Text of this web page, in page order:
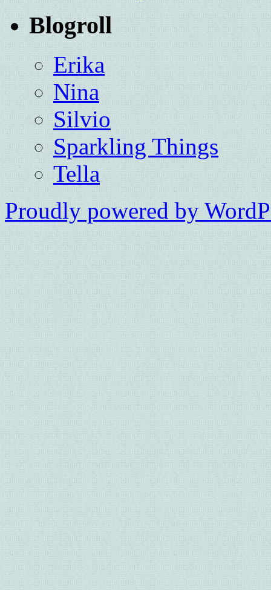
Blogroll
Erika
Nina
Silvio
Sparkling Things
Tella
Proudly powered by